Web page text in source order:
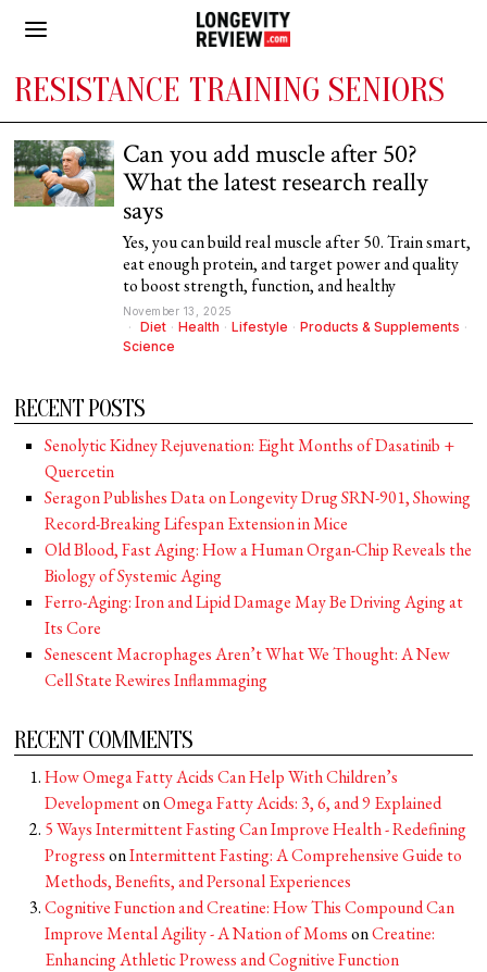
RESISTANCE TRAINING SENIORS
Can you add muscle after 50?
What the latest research really
says
Yes, you can build real muscle after 50. Train smart,
eat enough protein, and target power and quality
to boost strength, function, and healthy
November 13, 2025
Diet · Health · Lifestyle · Products & Supplements ·
Science
RECENT POSTS
Senolytic Kidney Rejuvenation: Eight Months of Dasatinib +
Quercetin
Seragon Publishes Data on Longevity Drug SRN-901, Showing
Record-Breaking Lifespan Extension in Mice
Old Blood, Fast Aging: How a Human Organ-Chip Reveals the
Biology of Systemic Aging
Ferro-Aging: Iron and Lipid Damage May Be Driving Aging at
Its Core
Senescent Macrophages Aren’t What We Thought: A New
Cell State Rewires Inflammaging
RECENT COMMENTS
How Omega Fatty Acids Can Help With Children’s
DevelopmentonOmega Fatty Acids: 3, 6, and 9 Explained
5 Ways Intermittent Fasting Can Improve Health - Redefining
ProgressonIntermittent Fasting: A Comprehensive Guide to
Methods, Benefits, and Personal Experiences
Cognitive Function and Creatine: How This Compound Can
Improve Mental Agility - A Nation of MomsonCreatine:
Enhancing Athletic Prowess and Cognitive Function